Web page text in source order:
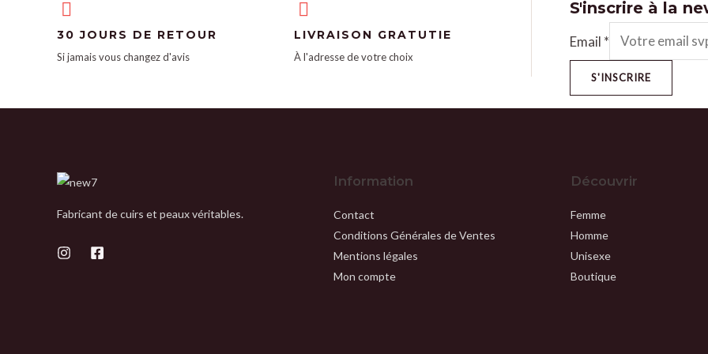
30 JOURS DE RETOUR
Si jamais vous changez d'avis
LIVRAISON GRATUTIE
À l'adresse de votre choix
S'inscrire à la
Email *
S'INSCRIRE
Fabricant de cuirs et peaux véritables.
Information
Contact
Conditions Générales de Ventes
Mentions légales
Mon compte
Découvrir
Femme
Homme
Unisexe
Boutique